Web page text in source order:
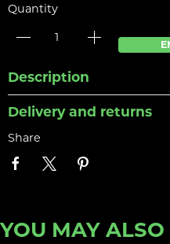
Quantity
Description
Delivery and returns
Share
YOU MAY